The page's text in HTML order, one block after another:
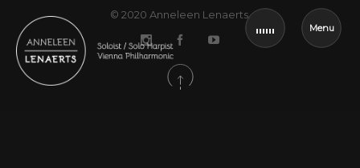
Menu
© 2020 Anneleen Lenaerts.